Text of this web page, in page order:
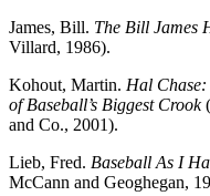
James, Bill. The Bill James
Villard, 1986).
Kohout, Martin. Hal
of Baseball’s Biggest Crook
and Co., 2001).
Lieb, Fred. Baseball As I
McCann and Geoghegan,